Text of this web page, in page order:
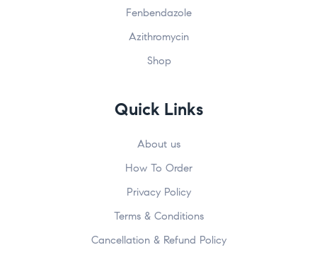
Fenbendazole
Azithromycin
Shop
Quick Links
About us
How To Order
Privacy Policy
Terms & Conditions
Cancellation & Refund Policy